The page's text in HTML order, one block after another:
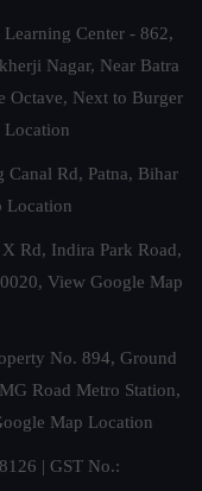
Center - 862,
Nagar, Near Batra
Octave, Next to Burger
Location
Rd, Patna, Bihar
Location
Rd, Indira Park Road,
View Google Map
No. 894, Ground
Road Metro Station,
Map Location
| GST No.: